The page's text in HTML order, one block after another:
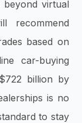
beyond virtual
recommend
based on
car-buying
billion by
is no
to stay